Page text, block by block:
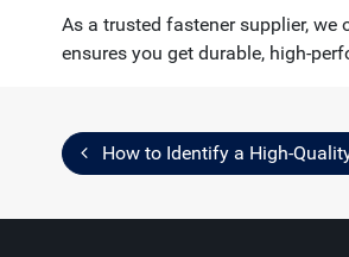
As a trusted fastener supplier, we
ensures you get durable, high-
How to Identify a High-